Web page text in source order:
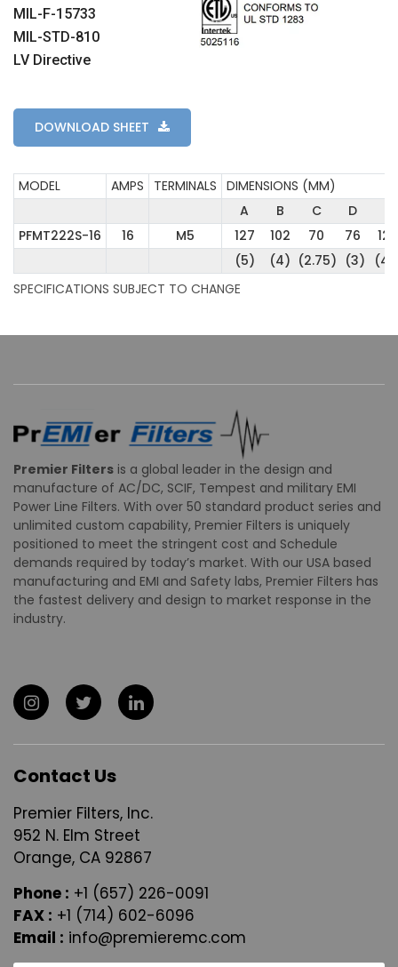
MIL-F-15733
MIL-STD-810
LV Directive
DOWNLOAD SHEET
MODEL AMPS TERMINALS DIMENSIONS (MM)
A
B C D
PFMT222S-16
16 M5 127 102 70 76
120
(5)
(4) (2.75) (3)
SPECIFICATIONS SUBJECT TO CHANGE
Premier Filters is a global leader in the design and
manufacture of AC/DC, SCIF, Tempest and military EMI
Power Line Filters. With over 50 standard product series and
unlimited custom capability, Premier Filters is uniquely
positioned to meet the stringent cost and Schedule
demands required by today’s market. With our USA based
manufacturing and EMI and Safety labs, Premier Filters has
the fastest delivery and design to market response in the
industry.
Contact Us
Premier Filters, Inc.
952 N. Elm Street
Orange, CA 92867
Phone : +1 (657) 226-0091
FAX : +1 (714) 602-6096
Email : info@premieremc.com